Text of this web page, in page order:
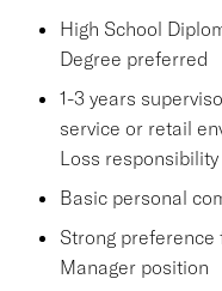
High School
Degree preferred
1-3 years
service or retail
Loss responsibility
Basic personal
Strong
Manager position